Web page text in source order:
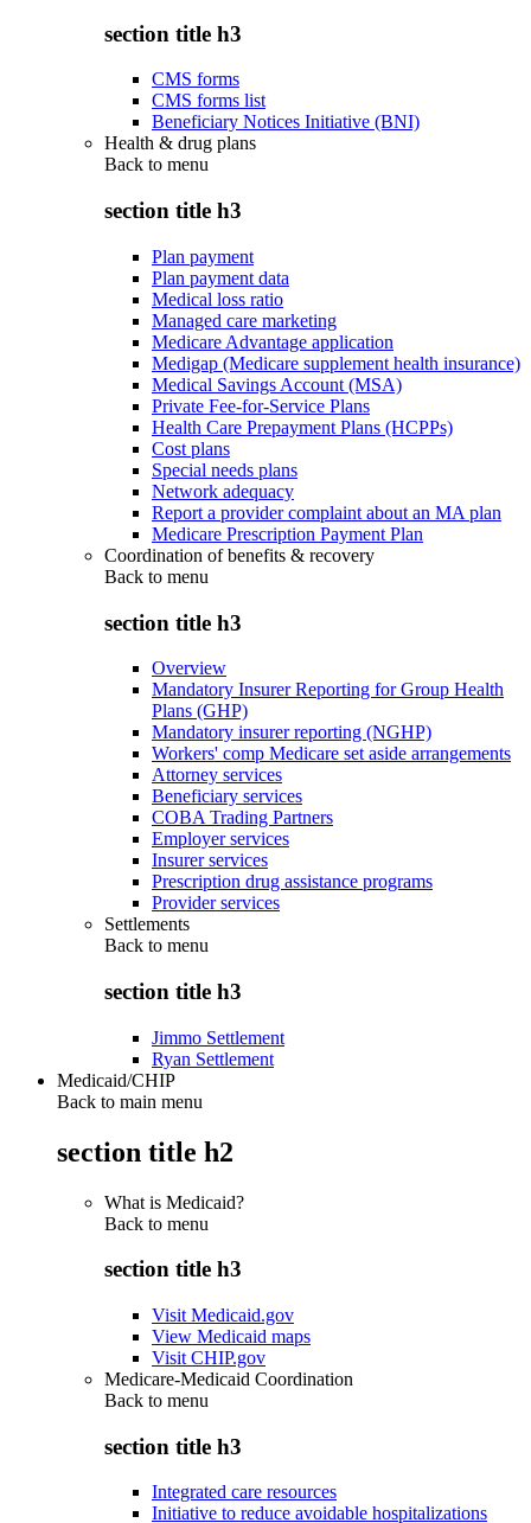
section title h3
CMS forms
CMS forms list
Beneficiary Notices Initiative (BNI)
Health & drug plans
Back to menu
section title h3
Plan payment
Plan payment data
Medical loss ratio
Managed care marketing
Medicare Advantage application
Medigap (Medicare supplement health insurance)
Medical Savings Account (MSA)
Private Fee-for-Service Plans
Health Care Prepayment Plans (HCPPs)
Cost plans
Special needs plans
Network adequacy
Report a provider complaint about an MA plan
Medicare Prescription Payment Plan
Coordination of benefits & recovery
Back to menu
section title h3
Overview
Mandatory Insurer Reporting for Group Health
Plans (GHP)
Mandatory insurer reporting (NGHP)
Workers' comp Medicare set aside arrangements
Attorney services
Beneficiary services
COBA Trading Partners
Employer services
Insurer services
Prescription drug assistance programs
Provider services
Settlements
Back to menu
section title h3
Jimmo Settlement
Ryan Settlement
Medicaid/CHIP
Back to main menu
section title h2
What is Medicaid?
Back to menu
section title h3
Visit Medicaid.gov
View Medicaid maps
Visit CHIP.gov
Medicare-Medicaid Coordination
Back to menu
section title h3
Integrated care resources
Initiative to reduce avoidable hospitalizations